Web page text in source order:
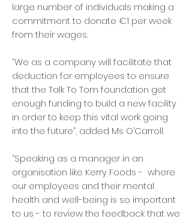
large number of individuals making a
commitment to donate €1 per week
from their wages.
“We as a company will facilitate that
deduction for employees to ensure
that the Talk To Tom foundation get
enough funding to build a new facility
in order to keep this vital work going
into the future”, added Ms O’Carroll.
“Speaking as a manager in an
organisation like Kerry Foods - where
our employees and their mental
health and well-being is so important
to us - to review the feedback that we